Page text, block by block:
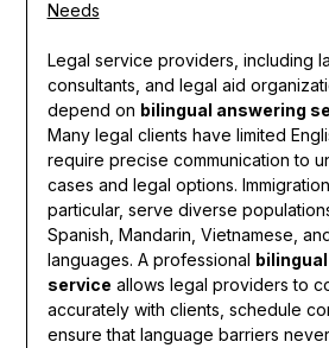
Needs
Legal service providers, including
consultants, and legal aid
depend on bilingual answering
Many legal clients have limited
require precise communication to
cases and legal options.
particular, serve diverse
Spanish, Mandarin, Vietnamese,
languages. A professional
service allows legal providers to
accurately with clients, schedule
ensure that language barriers